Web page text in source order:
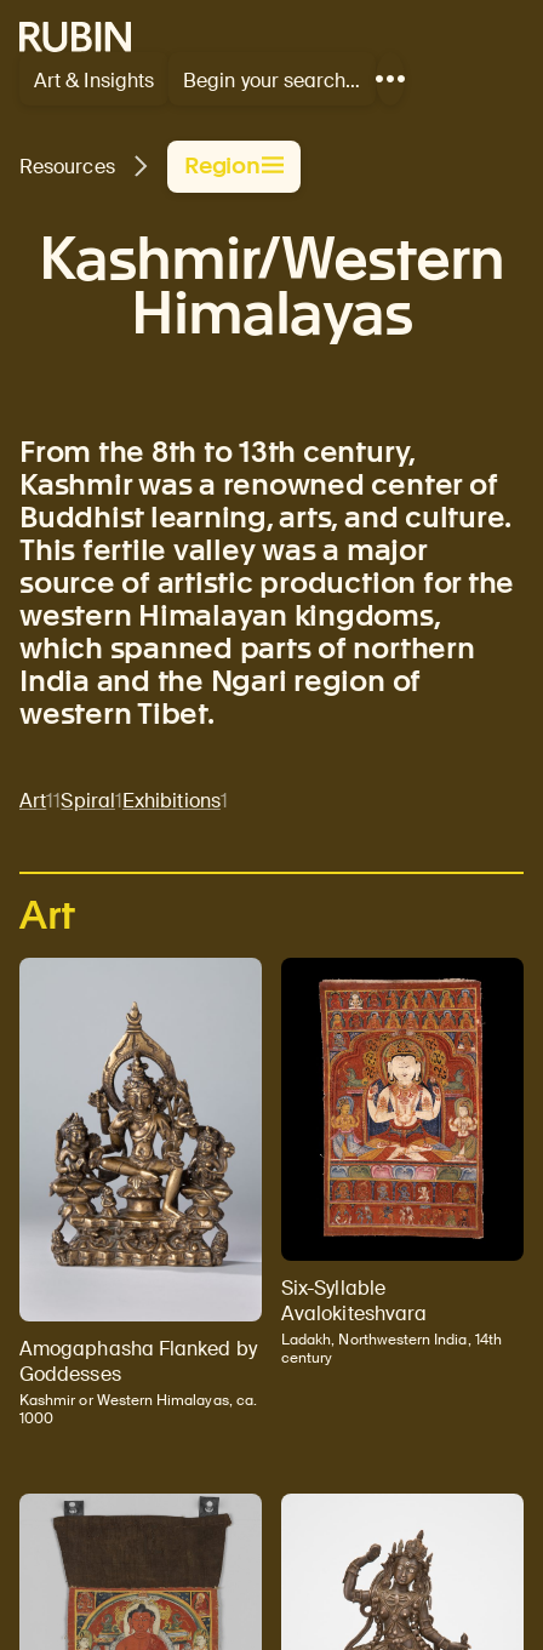
Rubin Museum of Art
Art & Insights
Begin your search…
Show
Resources
Region
Kashmir/Western
Himalayas
From the 8th to 13th century,
Kashmir was a renowned center of
Buddhist learning, arts, and culture.
This fertile valley was a major
source of artistic production for the
western Himalayan kingdoms,
which spanned parts of northern
India and the Ngari region of
western Tibet.
Art11Spiral1Exhibitions1
Art
Amogaphasha Flanked by
Goddesses
Kashmir or Western Himalayas, ca.
1000
Six-Syllable
Avalokiteshvara
Ladakh, Northwestern India, 14th
century